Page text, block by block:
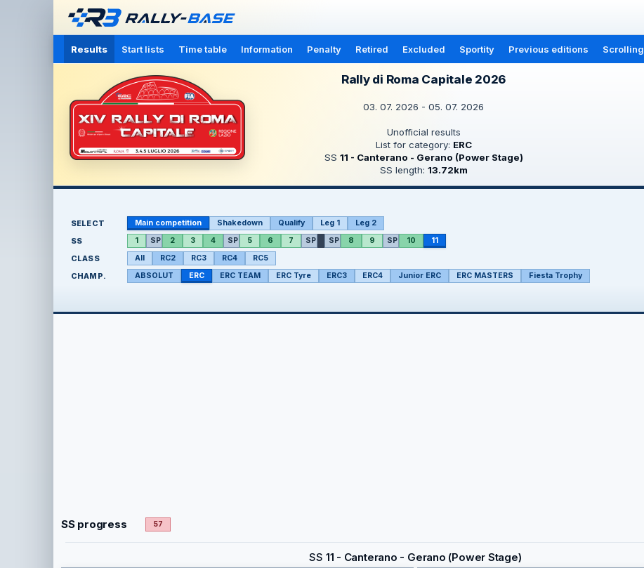
Results Start lists Time table Information Penalty Retired Excluded Sportity Previous editions Scrolling
Rally di Roma Capitale 2026
03. 07. 2026 - 05. 07. 2026
Unofficial results
List for category: ERC
SS 11 - Canterano - Gerano (Power Stage)
SS length: 13.72km
SELECT Main competition Shakedown Qualify Leg 1 Leg 2
SS 1 SP 2 3 4 SP 5 6 7 SP SP 8 9 SP 10 11
CLASS All RC2 RC3 RC4 RC5
CHAMP. ABSOLUT ERC ERC TEAM ERC Tyre ERC3 ERC4 Junior ERC ERC MASTERS Fiesta Trophy
SS progress 57
SS 11 - Canterano - Gerano (Power Stage)